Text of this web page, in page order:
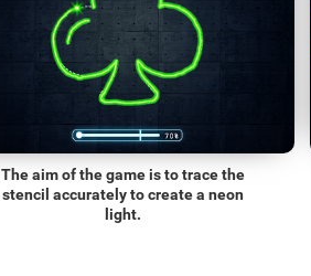
The aim of the game is to trace the
stencil accurately to create a neon
light.